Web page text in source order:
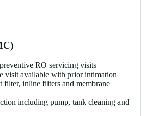
RO servicing visits
visit available with prior intimation
filter, inline filters and membrane
including pump, tank cleaning and